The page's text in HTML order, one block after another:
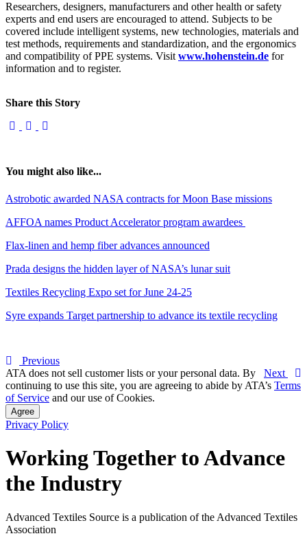
Researchers, designers, manufacturers and other health or safety
experts and end users are encouraged to attend. Subjects to be
covered include intelligent systems, new technologies, materials and
test methods, requirements and standardization, and the ergonomics
and compatibility of PPE systems. Visitwww.hohenstein.de for
information and to register.
Share this Story
You might also like...
Astrobotic awarded NASA contracts for Moon Base missions
AFFOA names Product Accelerator program awardees
Flax-linen and hemp fiber advances announced
Prada designs the hidden layer of NASA’s lunar suit
Textiles Recycling Expo set for June 24-25
Syre expands Target partnership to advance its textile recycling
Previous
Next
ATA does not sell customer lists or your personal data. By
continuing to use this site, you are agreeing to abide by ATA’s Terms
of Service and our use of Cookies.
Agree
Privacy Policy
Working Together to Advance
the Industry
Advanced Textiles Source is a publication of the Advanced Textiles
Association